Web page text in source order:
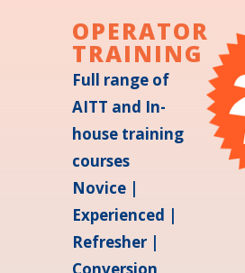
OPERATOR
TRAINING
Full range of
AITT and In-
house training
courses
Novice |
Experienced |
Refresher |